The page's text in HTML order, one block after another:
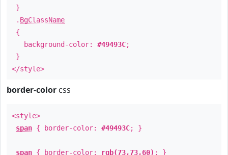
}
. BgClassName
{
background-color: #49493C;
}
</style>
border-color css
<style>
span { border-color: #49493C; }
span { border-color: rgb(73,73,60) ; }